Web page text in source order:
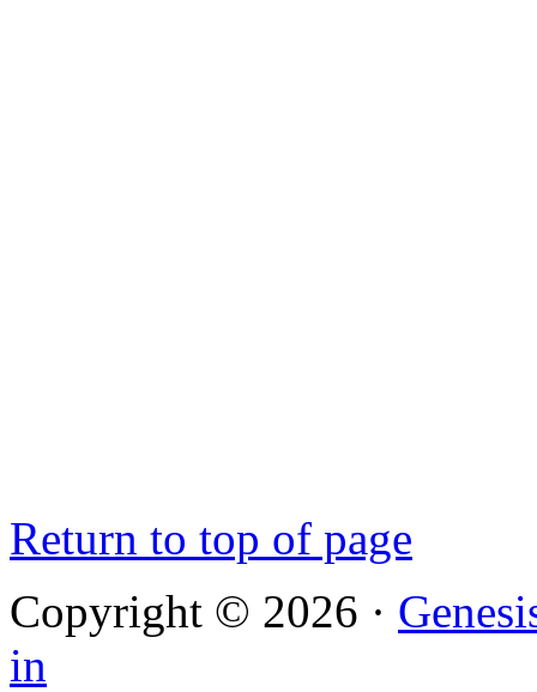
Return to top of page
Copyright © 2026 ·
in